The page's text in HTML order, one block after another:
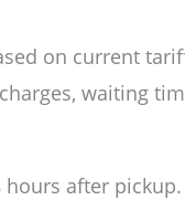
on current
waiting
after